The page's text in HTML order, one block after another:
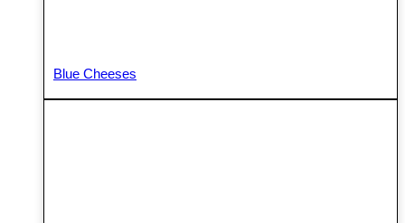
Blue Cheeses